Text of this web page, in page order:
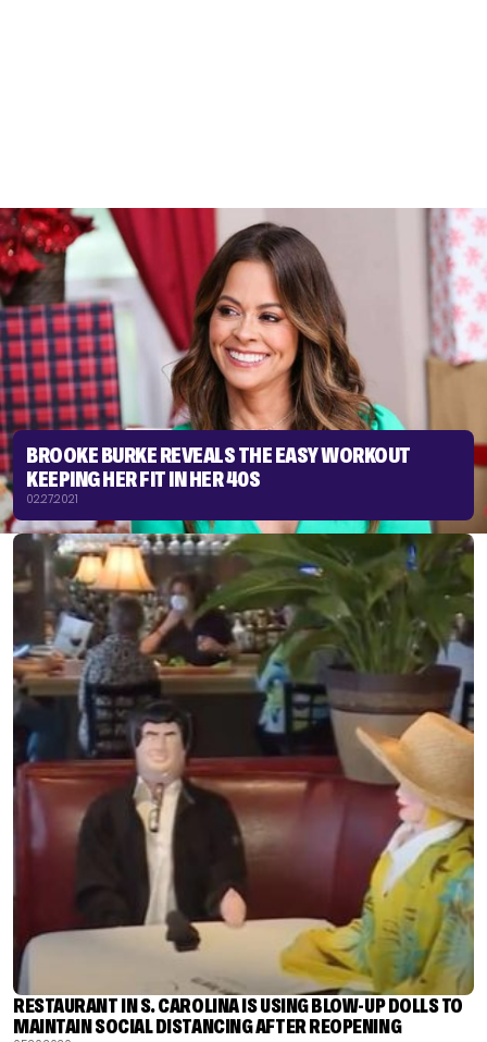
BROOKE BURKE REVEALS THE EASY WORKOUT
KEEPING HER FIT IN HER 40S
02.27.2021
RESTAURANT IN S. CAROLINA IS USING BLOW-UP DOLLS TO
MAINTAIN SOCIAL DISTANCING AFTER REOPENING